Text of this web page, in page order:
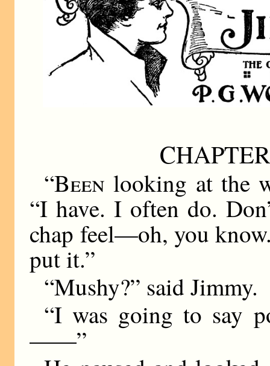
“Been looking at the
“I have. I often do.
chap feel—oh, you
put it.”
“Mushy?” said Jimmy.
“I was going to say
——”